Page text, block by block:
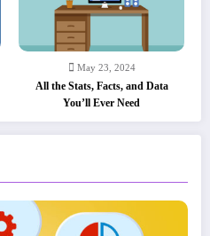
May 23, 2024
All the Stats, Facts, and Data
You’ll Ever Need